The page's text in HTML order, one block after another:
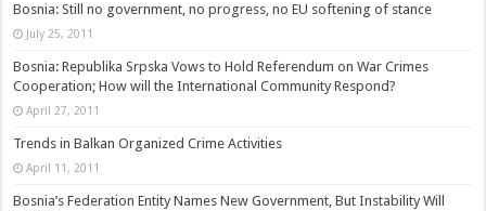
Bosnia: Still no government, no progress, no EU softening of stance
July 25, 2011
Bosnia: Republika Srpska Vows to Hold Referendum on War Crimes
Cooperation; How will the International Community Respond?
April 27, 2011
Trends in Balkan Organized Crime Activities
April 11, 2011
Bosnia’s Federation Entity Names New Government, But Instability Will